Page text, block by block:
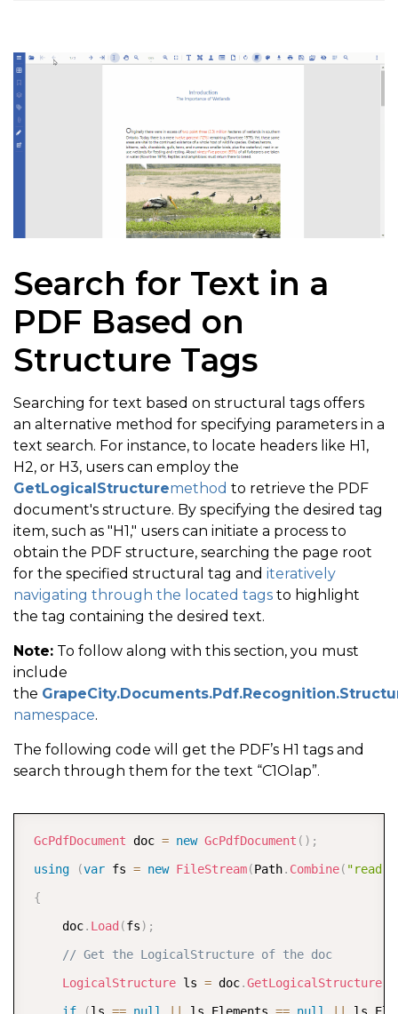
     doc
.Save("3 - Find and Highlight Text From a
Search for Text in a
PDF Based on
Structure Tags
Searching for text based on structural tags offers
an alternative method for specifying parameters in a
text search. For instance, to locate headers like H1,
H2, or H3, users can employ the
GetLogicalStructuremethod to retrieve the PDF
document's structure. By specifying the desired tag
item, such as "H1," users can initiate a process to
obtain the PDF structure, searching the page root
for the specified structural tag and iteratively
navigating through the located tags to highlight
the tag containing the desired text.
Note: To follow along with this section, you must
include
the
namespace.
The following code will get the PDF’s H1 tags and
search through them for the text “C1Olap”.
GcPdfDocument doc = new GcPdfDocument ( ) ;
using
(var fs = new FileStream(Path. Combine( "read-
{
     doc
. Load (fs) ;
// Get the LogicalStructure of the doc
LogicalStructure ls = doc.GetLogicalStructure